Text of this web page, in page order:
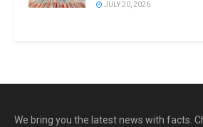
JULY 20, 2026
We bring you the latest news with facts.